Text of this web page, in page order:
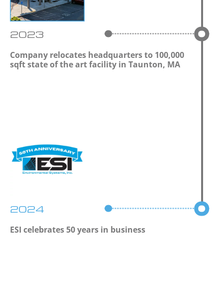
2023
Company relocates headquarters to 100,000
sqft state of the art facility in Taunton, MA
2024
ESI celebrates 50 years in business